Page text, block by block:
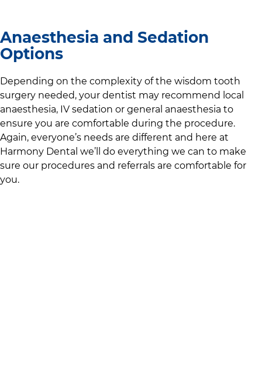
Anaesthesia and Sedation
Options
Depending on the complexity of the wisdom tooth
surgery needed, your dentist may recommend local
anaesthesia, IV sedation or general anaesthesia to
ensure you are comfortable during the procedure.
Again, everyone’s needs are different and here at
Harmony Dental we’ll do everything we can to make
sure our procedures and referrals are comfortable for
you.